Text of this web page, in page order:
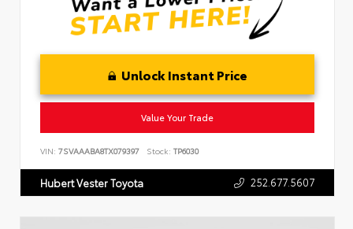
Unlock Instant Price
Value Your Trade
VIN: 7SVAAABA8TX079397 Stock: TP6030
Hubert Vester Toyota 252.677.5607